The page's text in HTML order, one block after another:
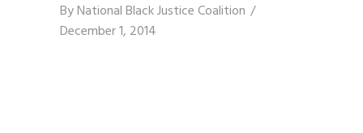
ByNational Black Justice Coalition
December 1, 2014